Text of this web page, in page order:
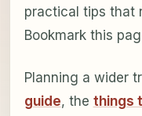
practical tips that
Bookmark this
Planning a wider
guide, the things